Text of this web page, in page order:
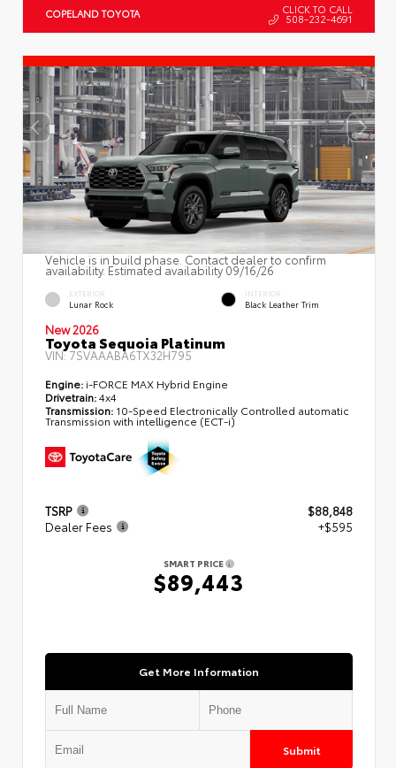
COPELAND TOYOTA CLICK TO CALL
508-232-4691
Vehicle is in build phase. Contact dealer to confirm
availability. Estimated availability 09/16/26
EXTERIOR
Lunar Rock
INTERIOR
Black Leather Trim
New 2026
Toyota Sequoia Platinum
VIN:7SVAAABA6TX32H795
Engine: i-FORCE MAX Hybrid Engine
Drivetrain:4x4
Transmission: 10-Speed Electronically Controlled automatic
Transmission with intelligence (ECT-i)
TSRP
$88,848
Dealer Fees
+$595
SMART PRICE
$89,443
Get More Information
Submit